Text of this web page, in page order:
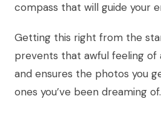
compass that will guide your
Getting this right from the
prevents that awful feeling of
and ensures the photos you
ones you’ve been dreaming of.